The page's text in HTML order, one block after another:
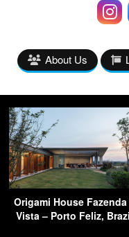
About Us
Origami House
Vista – Porto Feliz,